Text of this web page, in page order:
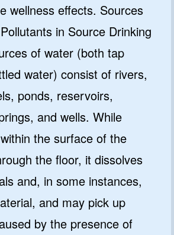
wellness effects. Sources
in Source Drinking
of water (both tap
water) consist of rivers,
ponds, reservoirs,
and wells. While
the surface of the
the floor, it dissolves
and, in some instances,
and may pick up
by the presence of